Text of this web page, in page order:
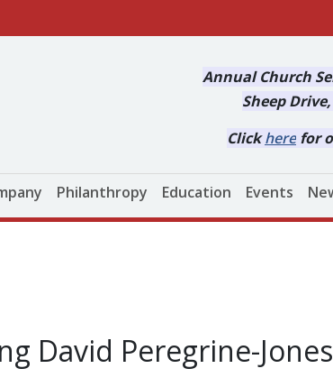
Annual Church
Sheep
Clickhere for
Philanthropy Education Events
David Peregrine-